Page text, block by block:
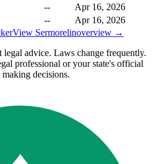
--
Apr 16, 2026
--
Apr 16, 2026
View Sermorelinoverview →
legal advice. Laws change frequently.
professional or your state's official
decisions.